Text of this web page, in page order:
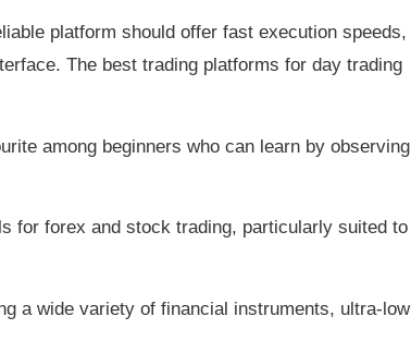
platform should offer fast execution speeds,
The best trading platforms for day trading
among beginners who can learn by observing
for forex and stock trading, particularly suited to
a wide variety of financial instruments, ultra-low